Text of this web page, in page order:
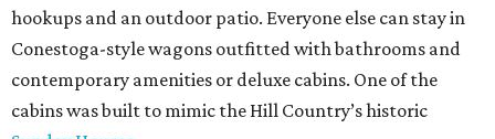
hookups and an outdoor patio. Everyone else can stay in
Conestoga-style wagons outfitted with bathrooms and
contemporary amenities or deluxe cabins. One of the
cabins was built to mimic the Hill Country’s historic